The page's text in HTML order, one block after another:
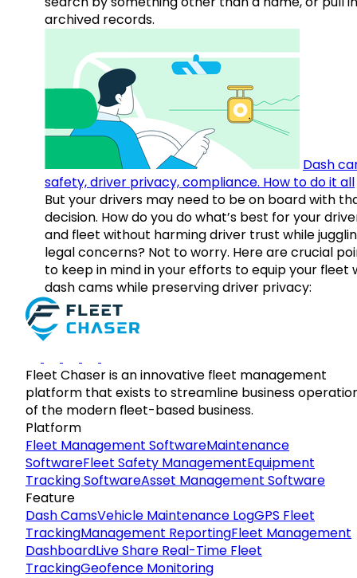
archived records.
Dash
safety, driver privacy, compliance. How to do it all
But your drivers may need to be on board with
decision. How do you do what’s best for your
and fleet without harming driver trust while
legal concerns? Not to worry. Here are crucial
to keep in mind in your efforts to equip your fleet
dash cams while preserving driver privacy:
Fleet Chaser is an innovative fleet management
platform that exists to streamline business
of the modern fleet-based business.
Platform
Fleet Management SoftwareMaintenance
SoftwareFleet Safety ManagementEquipment
Tracking SoftwareAsset Management Software
Feature
Dash CamsVehicle Maintenance LogGPS Fleet
TrackingManagement ReportingFleet Management
DashboardLive Share Real-Time Fleet
TrackingGeofence Monitoring